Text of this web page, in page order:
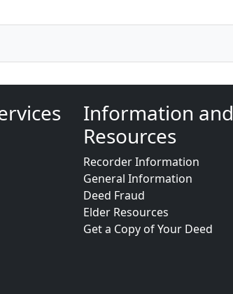
Information and
Resources
Recorder Information
General Information
Deed Fraud
Elder Resources
Get a Copy of Your Deed